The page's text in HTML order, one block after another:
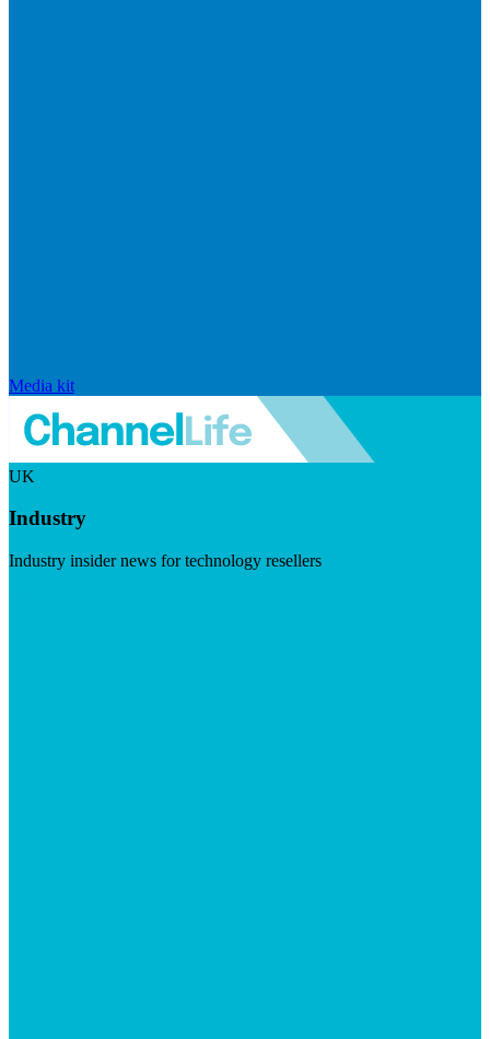
Media kit
UK
Industry
Industry insider news for technology resellers